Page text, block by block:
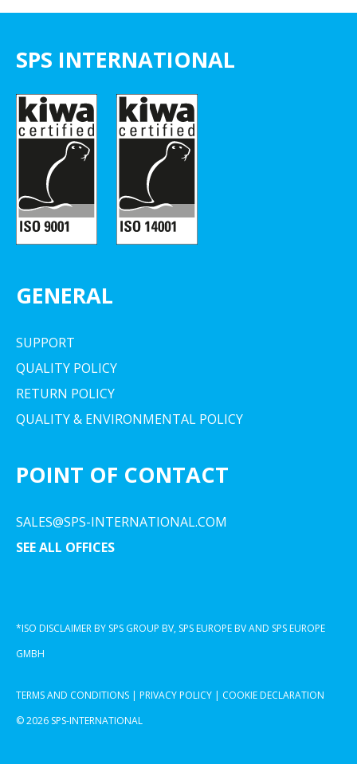
SPS INTERNATIONAL
GENERAL
SUPPORT
QUALITY POLICY
RETURN POLICY
QUALITY & ENVIRONMENTAL POLICY
POINT OF CONTACT
SALES@SPS-INTERNATIONAL.COM
SEE ALL OFFICES
*ISO DISCLAIMER BY SPS GROUP BV, SPS EUROPE BV AND SPS EUROPE
GMBH
TERMS AND CONDITIONS | PRIVACY POLICY | COOKIE DECLARATION
© 2026 SPS-INTERNATIONAL